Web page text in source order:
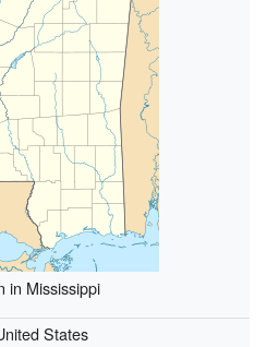
in Mississippi
States